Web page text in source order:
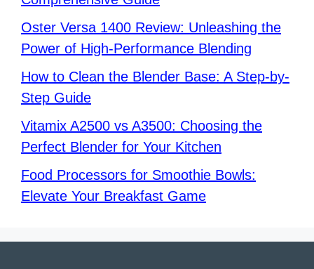
Oster Versa 1400 Review: Unleashing the
Power of High-Performance Blending
How to Clean the Blender Base: A Step-by-
Step Guide
Vitamix A2500 vs A3500: Choosing the
Perfect Blender for Your Kitchen
Food Processors for Smoothie Bowls:
Elevate Your Breakfast Game